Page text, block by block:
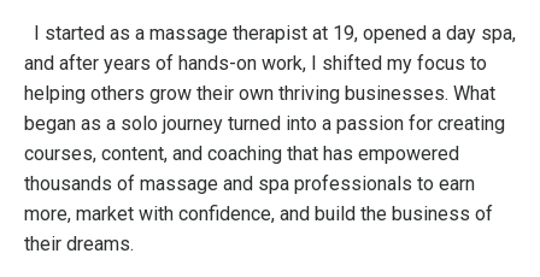
I started as a massage therapist at 19, opened a day spa,
and after years of hands-on work, I shifted my focus to
helping others grow their own thriving businesses. What
began as a solo journey turned into a passion for creating
courses, content, and coaching that has empowered
thousands of massage and spa professionals to earn
more, market with confidence, and build the business of
their dreams.